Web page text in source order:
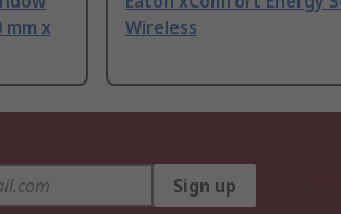
mm x
Wireless
Sign up